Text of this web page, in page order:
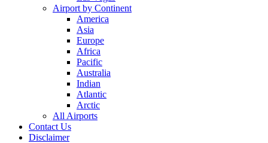
Airport by Continent
America
Asia
Europe
Africa
Pacific
Australia
Indian
Atlantic
Arctic
All Airports
Contact Us
Disclaimer